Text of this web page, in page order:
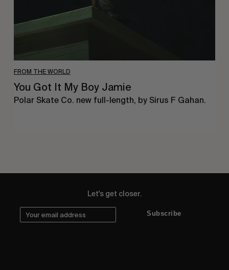
FROM THE WORLD
You Got It My Boy Jamie
Polar Skate Co. new full-length, by Sirus F Gahan.
Let's get closer.
Subscribe